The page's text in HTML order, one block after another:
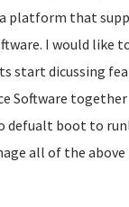
platform that
I would like
start dicussing
Software
defualt boot to
all of the